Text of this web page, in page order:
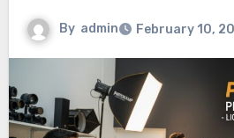
By admin February 10,